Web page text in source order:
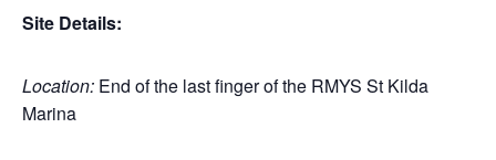
Site Details:
Location: End of the last finger of the RMYS St Kilda
Marina